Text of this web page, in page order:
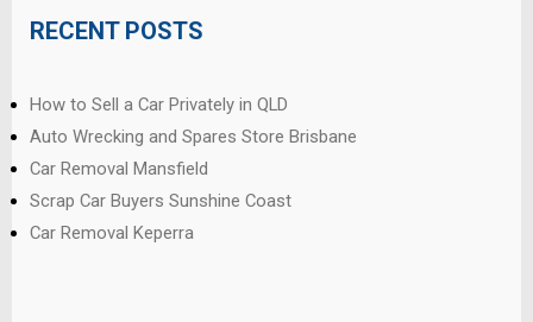
RECENT POSTS
How to Sell a Car Privately in QLD
Auto Wrecking and Spares Store Brisbane
Car Removal Mansfield
Scrap Car Buyers Sunshine Coast
Car Removal Keperra